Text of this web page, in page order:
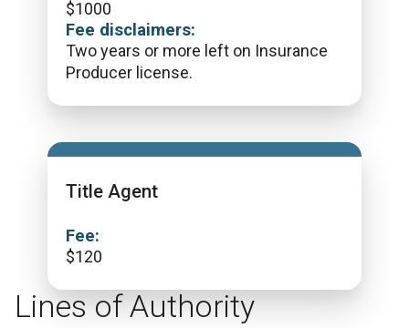
$1000
Fee disclaimers:
Two years or more left on Insurance
Producer license.
Title Agent
Fee:
$120
Lines of Authority